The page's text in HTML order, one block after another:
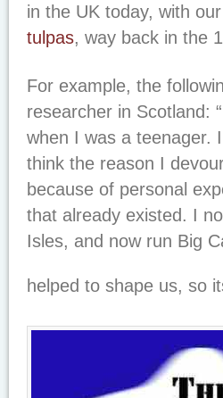
in the UK today, with
tulpas, way back in the
For example, the
researcher in Scotland:
when I was a teenager.
think the reason I
because of personal
that already existed. I
Isles, and now run Big
helped to shape us, so